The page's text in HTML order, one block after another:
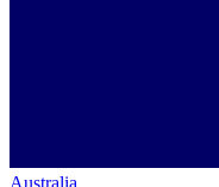
Australia